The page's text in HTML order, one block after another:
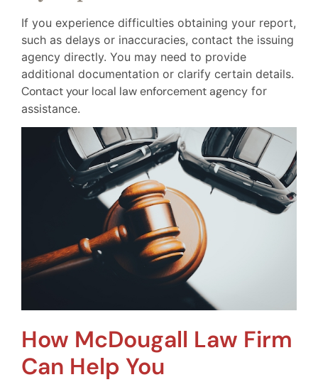
If you experience difficulties obtaining your report,
such as delays or inaccuracies, contact the issuing
agency directly. You may need to provide
additional documentation or clarify certain details.
Contact your local law enforcement agency for
assistance.
How McDougall Law Firm
Can Help You